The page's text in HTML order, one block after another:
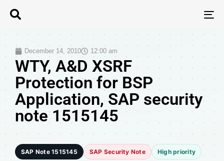
December 14, 2010 12:00 am
WTY, A&D XSRF
Protection for BSP
Application, SAP security
note 1515145
SAP Note 1515145 SAP Security Note High priority